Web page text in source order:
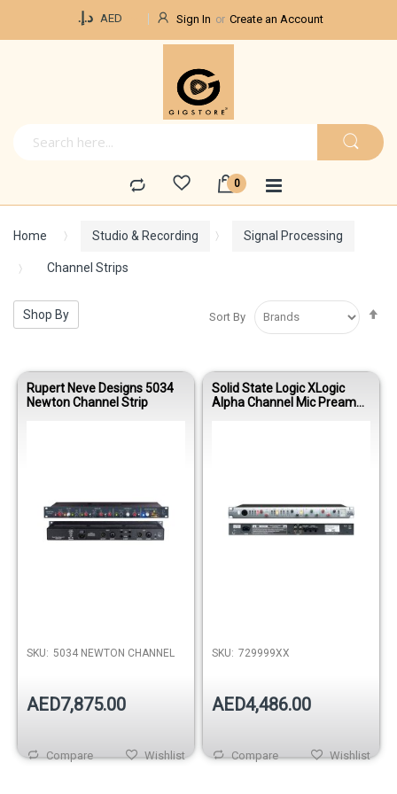
د.إ.‏ AED Sign In Create an Account
Home Studio & Recording Signal Processing
Channel Strips
Sort By
Rupert Neve Designs 5034
Newton Channel Strip
SKU: 5034 NEWTON CHANNEL
AED7,875.00
Wishlist
Compare
Solid State Logic XLogic
Alpha Channel Mic Preamp
SKU: 729999XX
AED4,486.00
Wishlist
Compare
Shop By